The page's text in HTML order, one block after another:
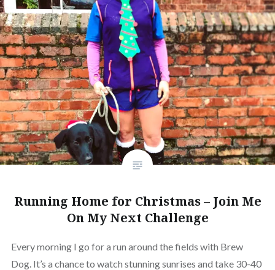
Running Home for Christmas – Join Me
On My Next Challenge
Every morning I go for a run around the fields with Brew
Dog. It’s a chance to watch stunning sunrises and take 30-40